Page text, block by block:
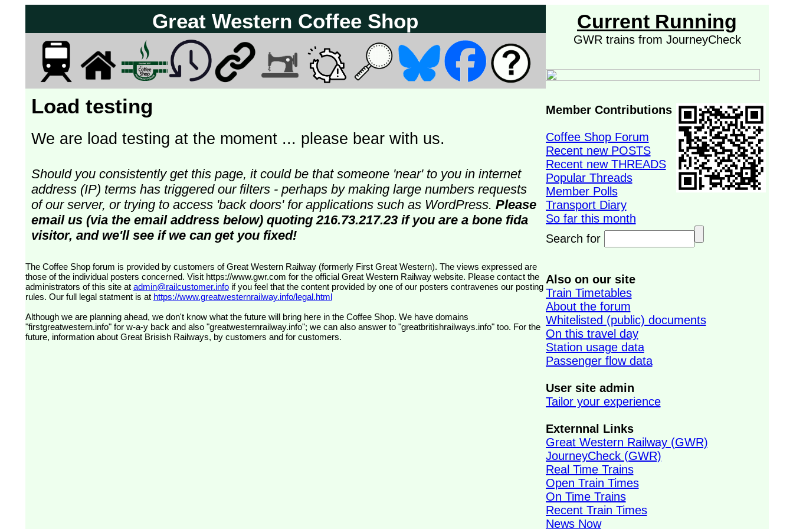
Great Western Coffee Shop
Load testing
We are load testing at the moment ... please bear with us.
Should you consistently get this page, it could be that someone 'near' to you in internet
address (IP) terms has triggered our filters - perhaps by making large numbers requests
of our server, or trying to access 'back doors' for applications such as WordPress. Please
email us (via the email address below) quoting 216.73.217.23 if you are a bone fida
visitor, and we'll see if we can get you fixed!
The Coffee Shop forum is provided by customers of Great Western Railway (formerly First Great Western). The views expressed are
those of the individual posters concerned. Visit https://www.gwr.com for the official Great Western Railway website. Please contact the
administrators of this site at admin@railcustomer.infoif you feel that the content provided by one of our posters contravenes our posting
rules. Our full legal statment is at https://www.greatwesternrailway.info/legal.html
Although we are planning ahead, we don't know what the future will bring here in the Coffee Shop. We have domains
"firstgreatwestern.info" for w-a-y back and also "greatwesternrailway.info"; we can also answer to "greatbritishrailways.info" too. For the
future, information about Great Brisish Railways, by customers and for customers.
Current Running
GWR trains from JourneyCheck
Member Contributions
Coffee Shop Forum
Recent new POSTS
Recent new THREADS
Popular Threads
Member Polls
Transport Diary
So far this month
Search for
Also on our site
Train Timetables
About the forum
Whitelisted (public) documents
On this travel day
Station usage data
Passenger flow data
User site admin
Tailor your experience
Externnal Links
Great Western Railway (GWR)
JourneyCheck (GWR)
Real Time Trains
Open Train Times
On Time Trains
Recent Train Times
News Now